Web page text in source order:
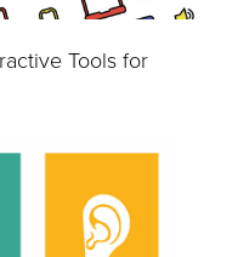
Tools for